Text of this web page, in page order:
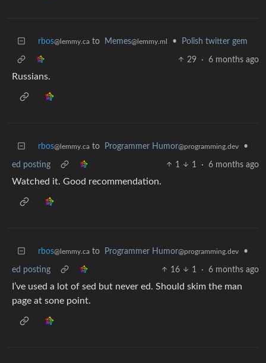
rbos@lemmy.ca to Memes@lemmy.ml • Polish twitter gem
29 · 6 months ago
Russians.
rbos@lemmy.ca to Programmer Humor@programming.dev •
ed posting 1 1 · 6 months ago
Watched it. Good recommendation.
rbos@lemmy.ca to Programmer Humor@programming.dev •
ed posting 16 1 · 6 months ago
I’ve used a lot of sed but never ed. Should skim the man
page at sone point.